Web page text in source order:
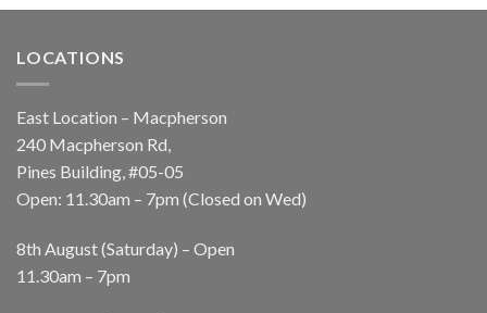
LOCATIONS
East Location – Macpherson
240 Macpherson Rd,
Pines Building, #05-05
Open: 11.30am – 7pm (Closed on Wed)
8th August (Saturday) – Open
11.30am – 7pm